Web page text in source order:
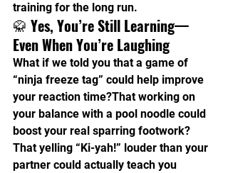
training for the long run.
🥋 Yes, You’re Still Learning—
Even When You’re Laughing
What if we told you that a game of
“ninja freeze tag” could help improve
your reaction time?That working on
your balance with a pool noodle could
boost your real sparring footwork?
That yelling “Ki-yah!” louder than your
partner could actually teach you